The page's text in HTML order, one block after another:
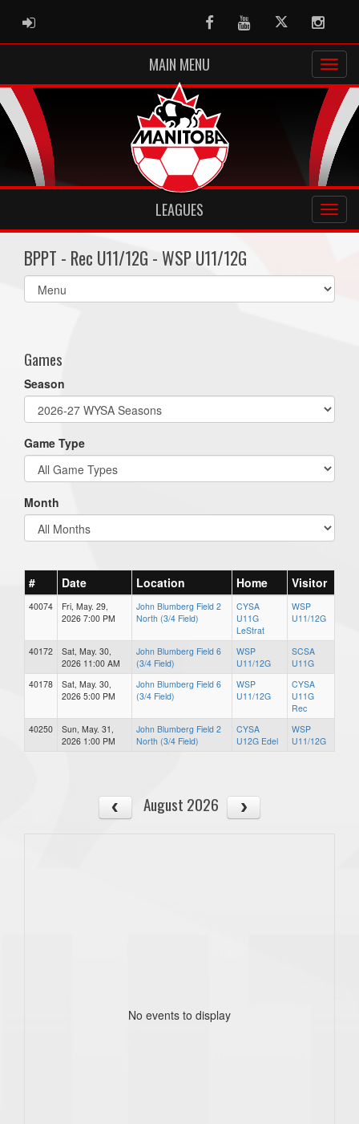
ADMIN LOGIN FacebookYoutubeTwitter
MAIN MENU
LEAGUES
BPPT - Rec U11/12G - WSP U11/12G
Select
list(select
Games
Season
Game Type
Month
# Date Location Home Visitor
40074
Fri, May. 29,
2026 7:00 PM
John Blumberg Field 2
North (3/4 Field)
CYSA
U11G
LeStrat
WSP
U11/12G
40172
Sat, May. 30,
2026 11:00 AM
John Blumberg Field 6
(3/4 Field)
WSP
U11/12G
SCSA
U11G
40178
Sat, May. 30,
2026 5:00 PM
John Blumberg Field 6
(3/4 Field)
WSP
U11/12G
CYSA
U11G
Rec
40250
Sun, May. 31,
2026 1:00 PM
John Blumberg Field 2
North (3/4 Field)
CYSA
U12G Edel
WSP
U11/12G
August 2026
No events to display